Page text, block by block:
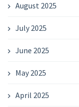
August 2025
July 2025
June 2025
May 2025
April 2025